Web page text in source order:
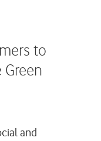
to
and